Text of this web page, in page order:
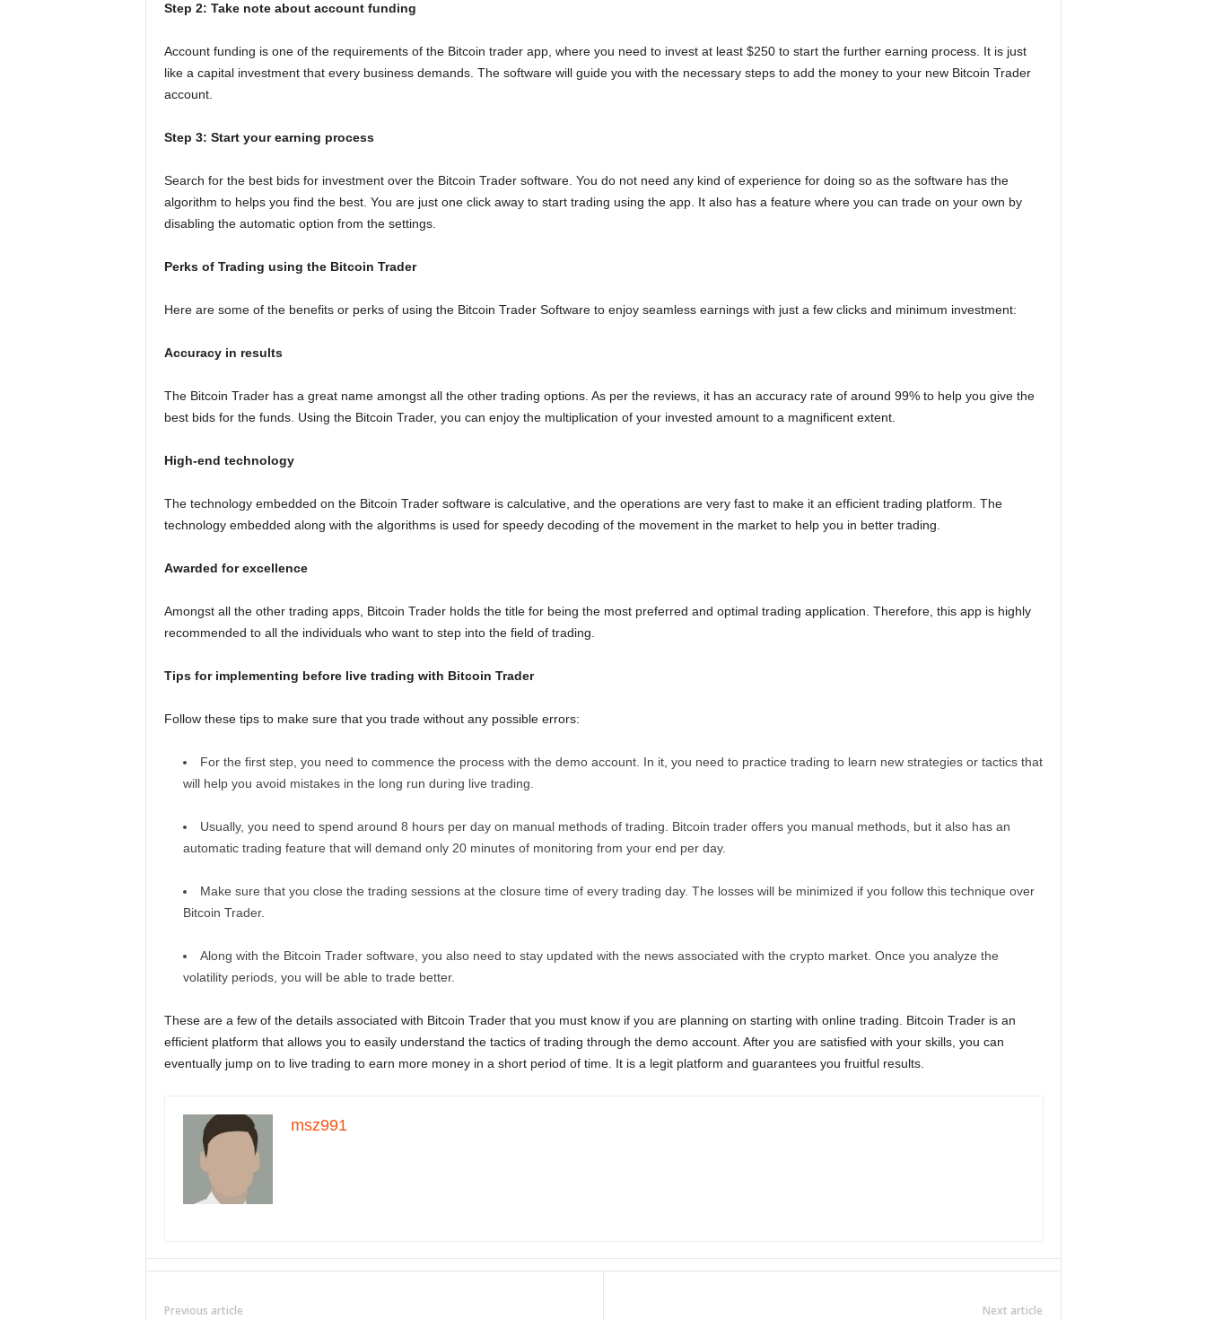
Step 2: Take note about account funding
Account funding is one of the requirements of the Bitcoin trader app, where you need to invest at least $250 to start the further earning process. It is just
like a capital investment that every business demands. The software will guide you with the necessary steps to add the money to your new Bitcoin Trader
account.
Step 3: Start your earning process
Search for the best bids for investment over the Bitcoin Trader software. You do not need any kind of experience for doing so as the software has the
algorithm to helps you find the best. You are just one click away to start trading using the app. It also has a feature where you can trade on your own by
disabling the automatic option from the settings.
Perks of Trading using the Bitcoin Trader
Here are some of the benefits or perks of using the Bitcoin Trader Software to enjoy seamless earnings with just a few clicks and minimum investment:
Accuracy in results
The Bitcoin Trader has a great name amongst all the other trading options. As per the reviews, it has an accuracy rate of around 99% to help you give the
best bids for the funds. Using the Bitcoin Trader, you can enjoy the multiplication of your invested amount to a magnificent extent.
High-end technology
The technology embedded on the Bitcoin Trader software is calculative, and the operations are very fast to make it an efficient trading platform. The
technology embedded along with the algorithms is used for speedy decoding of the movement in the market to help you in better trading.
Awarded for excellence
Amongst all the other trading apps, Bitcoin Trader holds the title for being the most preferred and optimal trading application. Therefore, this app is highly
recommended to all the individuals who want to step into the field of trading.
Tips for implementing before live trading with Bitcoin Trader
Follow these tips to make sure that you trade without any possible errors:
For the first step, you need to commence the process with the demo account. In it, you need to practice trading to learn new strategies or tactics that
will help you avoid mistakes in the long run during live trading.
Usually, you need to spend around 8 hours per day on manual methods of trading. Bitcoin trader offers you manual methods, but it also has an
automatic trading feature that will demand only 20 minutes of monitoring from your end per day.
Make sure that you close the trading sessions at the closure time of every trading day. The losses will be minimized if you follow this technique over
Bitcoin Trader.
Along with the Bitcoin Trader software, you also need to stay updated with the news associated with the crypto market. Once you analyze the
volatility periods, you will be able to trade better.
These are a few of the details associated with Bitcoin Trader that you must know if you are planning on starting with online trading. Bitcoin Trader is an
efficient platform that allows you to easily understand the tactics of trading through the demo account. After you are satisfied with your skills, you can
eventually jump on to live trading to earn more money in a short period of time. It is a legit platform and guarantees you fruitful results.
msz991
Previous article Next article